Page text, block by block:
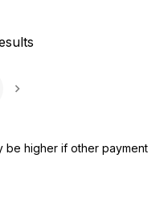
be higher if other payment